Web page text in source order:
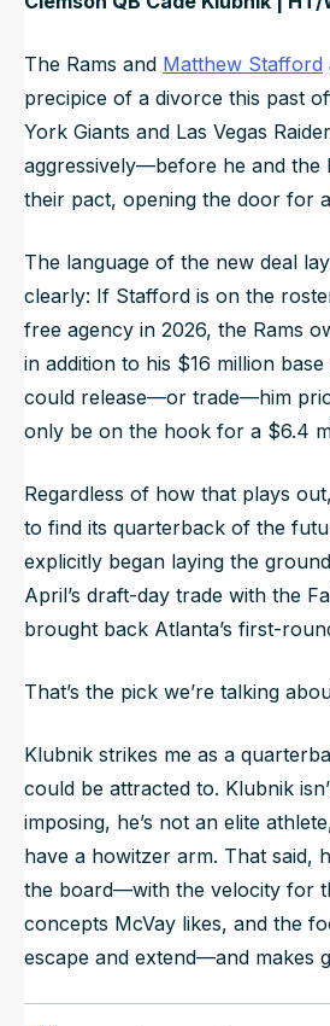
The Rams and Matthew Stafford
precipice of a divorce this past
York Giants and Las Vegas
aggressively—before he and the
their pact, opening the door for
The language of the new deal
clearly: If Stafford is on the
free agency in 2026, the Rams
in addition to his $16 million
could release—or trade—him
only be on the hook for a $6.4
Regardless of how that plays
to find its quarterback of the
explicitly began laying the
April’s draft-day trade with the
brought back Atlanta’s first-
That’s the pick we’re talking
Klubnik strikes me as a
could be attracted to. Klubnik
imposing, he’s not an elite
have a howitzer arm. That said,
the board—with the velocity for
concepts McVay likes, and the
escape and extend—and makes